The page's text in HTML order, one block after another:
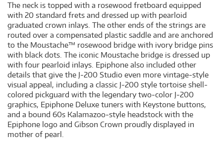
The neck is topped with a rosewood fretboard equipped
with 20 standard frets and dressed up with pearloid
graduated crown inlays. The other ends of the strings are
routed over a compensated plastic saddle and are anchored
to the Moustache™ rosewood bridge with ivory bridge pins
with black dots. The iconic Moustache bridge is dressed up
with four pearloid inlays. Epiphone also included other
details that give the J‐200 Studio even more vintage‐style
visual appeal, including a classic J‐200 style tortoise shell‐
colored pickguard with the legendary two‐color J‐200
graphics, Epiphone Deluxe tuners with Keystone buttons,
and a bound 60s Kalamazoo‐style headstock with the
Epiphone logo and Gibson Crown proudly displayed in
mother of pearl.